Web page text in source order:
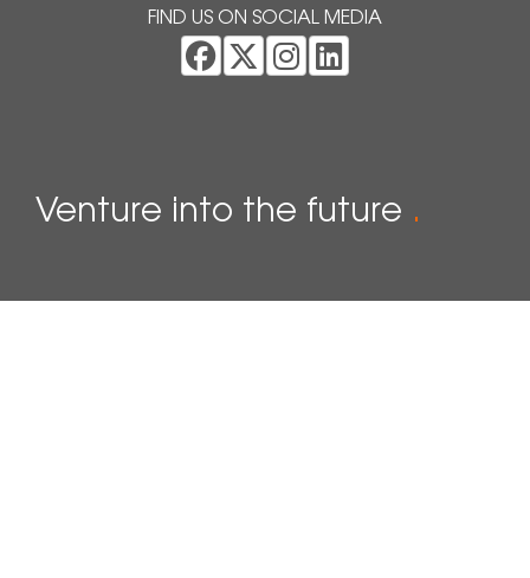
FIND US ON SOCIAL MEDIA
Venture into the future .